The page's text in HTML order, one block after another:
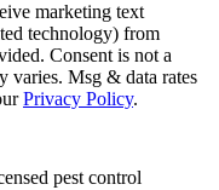
marketing text
technology) from
Consent is not a
varies. Msg & data rates
Privacy Policy.
pest control